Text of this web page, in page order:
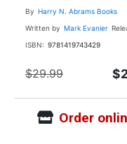
By Harry N. Abrams Books
Written by Mark Evanier
ISBN: 9781419743429
$29.99
Order